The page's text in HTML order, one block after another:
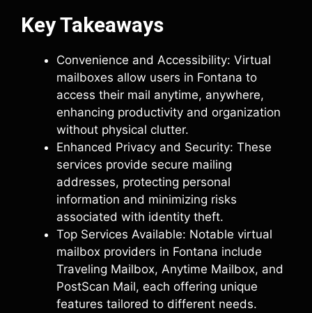
Key Takeaways
Convenience and Accessibility: Virtual
mailboxes allow users in Fontana to
access their mail anytime, anywhere,
enhancing productivity and organization
without physical clutter.
Enhanced Privacy and Security: These
services provide secure mailing
addresses, protecting personal
information and minimizing risks
associated with identity theft.
Top Services Available: Notable virtual
mailbox providers in Fontana include
Traveling Mailbox, Anytime Mailbox, and
PostScan Mail, each offering unique
features tailored to different needs.